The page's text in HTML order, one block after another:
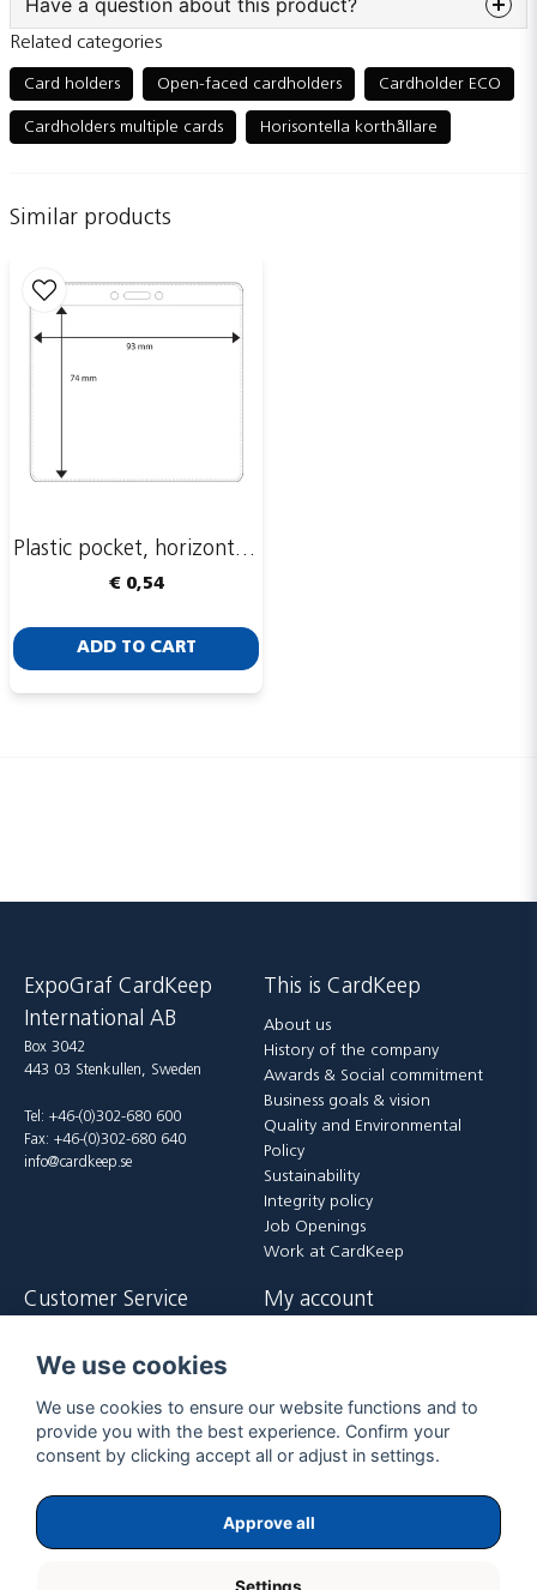
Have a question about this product?
Ask us something about this product...
email
Email adress
Send
Related categories
Card holders Open-faced cardholders Cardholder ECO
Cardholders multiple cards Horisontella korthållare
Similar products
Plastic pocket, horizontal, 93 x 74 mm
€ 0,54
ADD TO CART
ExpoGraf CardKeep
International AB
Box 3042
443 03 Stenkullen, Sweden
Tel: +46-(0)302-680 600
Fax: +46-(0)302-680 640
info@cardkeep.se
This is CardKeep
About us
History of the company
Awards & Social commitment
Business goals & vision
Quality and Environmental
Policy
Sustainability
Integrity policy
Job Openings
Work at CardKeep
Customer Service
Payment and delivery terms
Returer
My account
We use cookies
We use cookies to ensure our website functions and to
provide you with the best experience. Confirm your
consent by clicking accept all or adjust in settings.
Approve all